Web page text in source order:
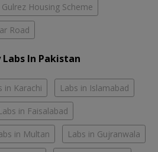
Gulrez Housing Scheme
Road
In Pakistan
in Karachi Labs in Islamabad
in Faisalabad
in Multan Labs in Gujranwala